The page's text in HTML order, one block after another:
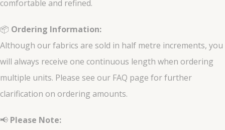
comfortable and refined.
📦 Ordering Information:
Although our fabrics are sold in half metre increments, you
will always receive one continuous length when ordering
multiple units. Please see our FAQ page for further
clarification on ordering amounts.
📢 Please Note: